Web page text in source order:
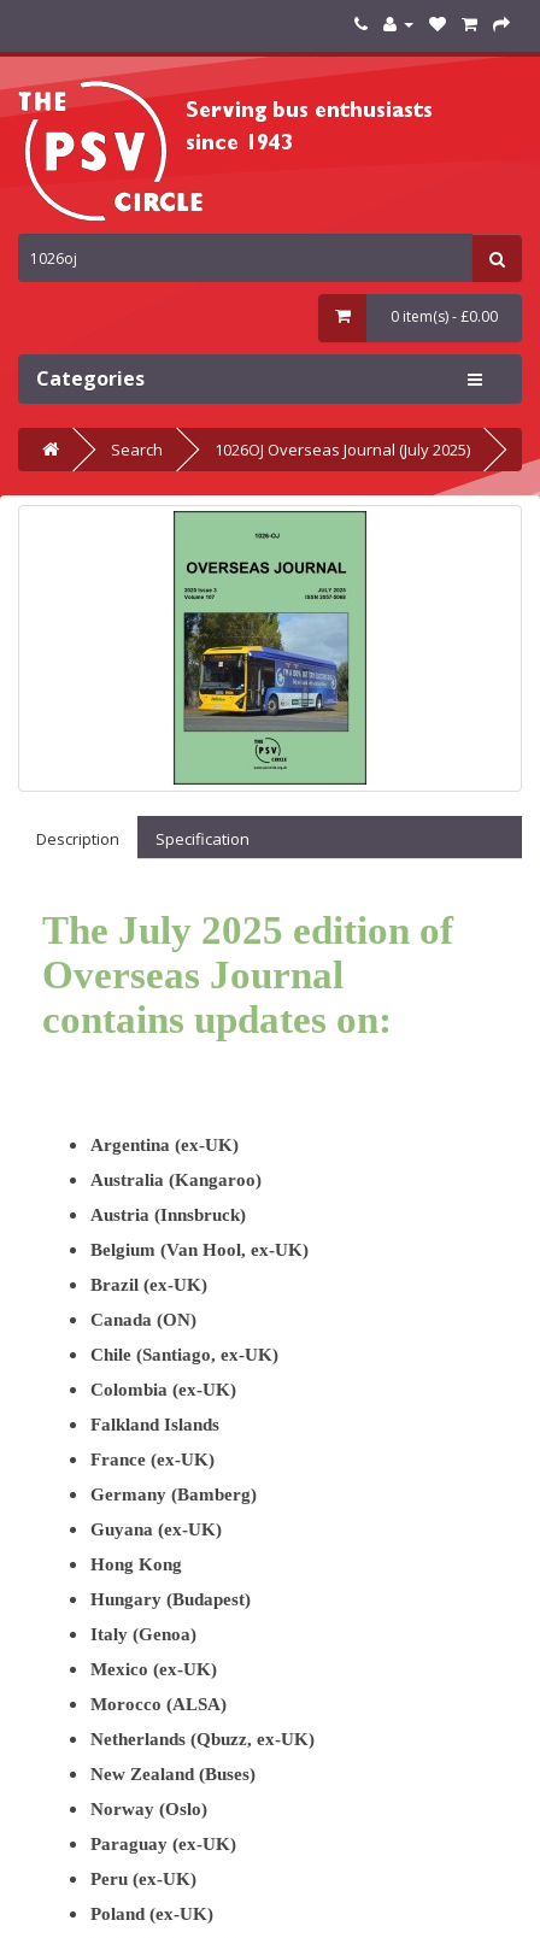
0 item(s) - £0.00
Categories
Search 1026OJ Overseas Journal (July 2025)
Description Specification
The July 2025 edition of
Overseas Journal
contains updates on:
Argentina (ex-UK)
Australia (Kangaroo)
Austria (Innsbruck)
Belgium (Van Hool, ex-UK)
Brazil (ex-UK)
Canada (ON)
Chile (Santiago, ex-UK)
Colombia (ex-UK)
Falkland Islands
France (ex-UK)
Germany (Bamberg)
Guyana (ex-UK)
Hong Kong
Hungary (Budapest)
Italy (Genoa)
Mexico (ex-UK)
Morocco (ALSA)
Netherlands (Qbuzz, ex-UK)
New Zealand (Buses)
Norway (Oslo)
Paraguay (ex-UK)
Peru (ex-UK)
Poland (ex-UK)